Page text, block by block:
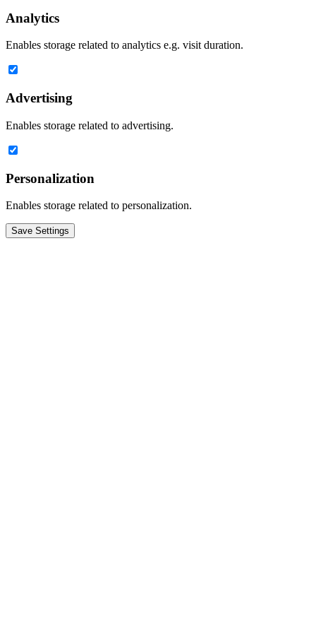
Analytics
Enables storage related to analytics e.g. visit duration.
Advertising
Enables storage related to advertising.
Personalization
Enables storage related to personalization.
Save Settings